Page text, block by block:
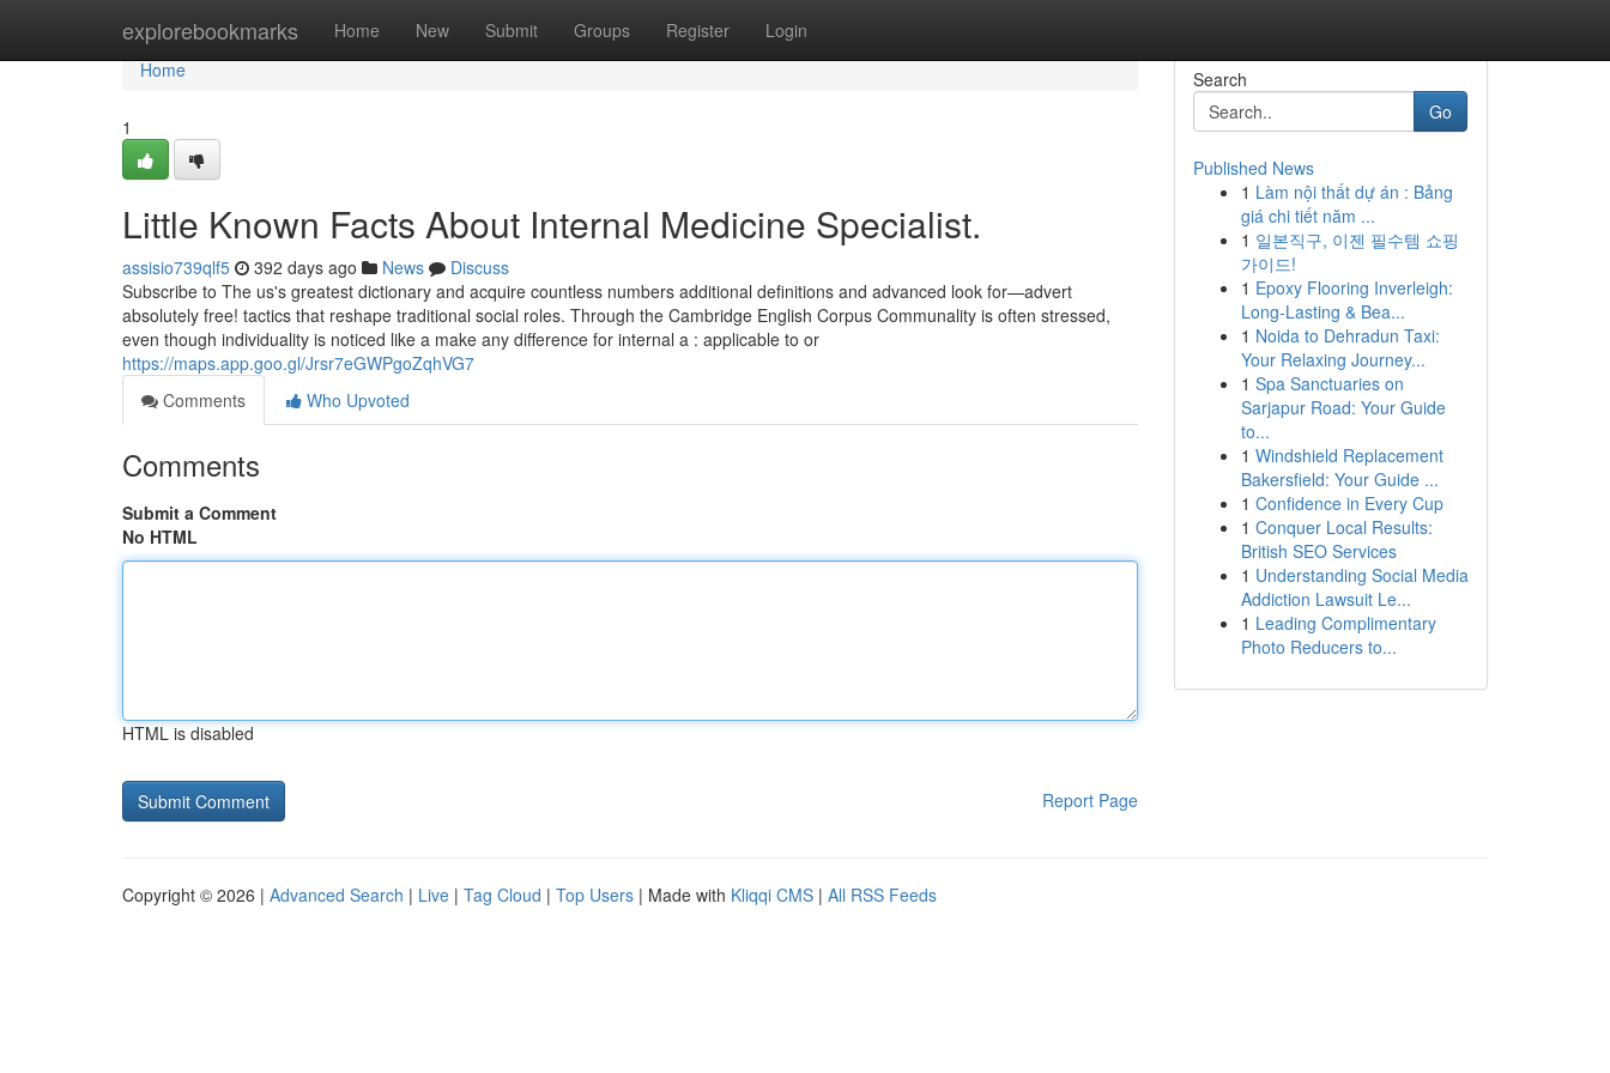
explorebookmarks Home New Submit Groups Register Login
Home
Home
1
Little Known Facts About Internal Medicine Specialist.
assisio739qlf5 392 days ago News
Discuss
Subscribe to The us's greatest dictionary and acquire countless numbers additional definitions and advanced look for—advert
absolutely free! tactics that reshape traditional social roles. Through the Cambridge English Corpus Communality is often stressed,
even though individuality is noticed like a make any difference for internal a : applicable to or
https://maps.app.goo.gl/Jrsr7eGWPgoZqhVG7
Comments
Who Upvoted
Comments
Submit a Comment
No HTML
HTML is disabled
Report Page
Search
Go
Published News
1 Làm nội thất dự án : Bảng
giá chi tiết năm ...
1 일본직구, 이젠 필수템 쇼핑
가이드!
1 Epoxy Flooring Inverleigh:
Long-Lasting & Bea...
1 Noida to Dehradun Taxi:
Your Relaxing Journey...
1 Spa Sanctuaries on
Sarjapur Road: Your Guide
to...
1 Windshield Replacement
Bakersfield: Your Guide ...
1 Confidence in Every Cup
1 Conquer Local Results:
British SEO Services
1 Understanding Social Media
Addiction Lawsuit Le...
1 Leading Complimentary
Photo Reducers to...
Copyright © 2026 | Advanced Search | Live | Tag Cloud | Top Users | Made with Kliqqi CMS | All RSS Feeds